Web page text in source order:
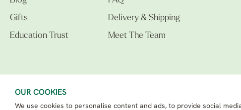
OUR COOKIES
We use cookies to personalise content and ads, to provide social
Gifts
Education Trust
Delivery & Shipping
Meet The Team
The Beth Chatto Gardens LTD. 02305597.